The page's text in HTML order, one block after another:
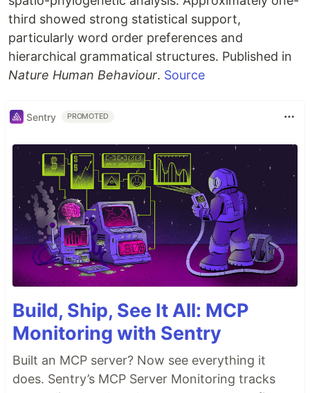
third showed strong statistical support,
particularly word order preferences and
hierarchical grammatical structures. Published in
Nature Human Behaviour. Source
Sentry PROMOTED
Build, Ship, See It All: MCP
Monitoring with Sentry
Built an MCP server? Now see everything it
does. Sentry’s MCP Server Monitoring tracks